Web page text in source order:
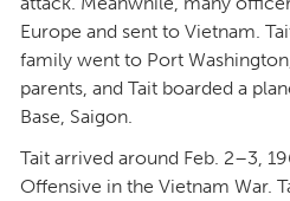
Europe and sent to Vietnam.
family went to Port
parents, and Tait boarded a
Base, Saigon.
Tait arrived around Feb. 2–3,
Offensive in the Vietnam War.